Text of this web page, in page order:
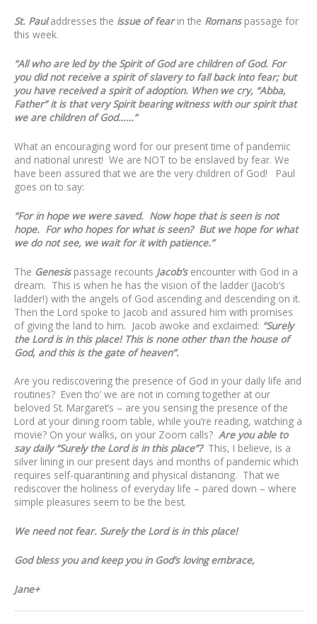
St. Pauladdresses the issue of fearin the Romanspassage for
this week.
“All who are led by the Spirit of God are children of God. For
you did not receive a spirit of slavery to fall back into fear; but
you have received a spirit of adoption. When we cry, “Abba,
Father” it is that very Spirit bearing witness with our spirit that
we are children of God……”
What an encouraging word for our present time of pandemic
and national unrest! We are NOT to be enslaved by fear. We
have been assured that we are the very children of God! Paul
goes on to say:
“For in hope we were saved. Now hope that is seen is not
hope. For who hopes for what is seen? But we hope for what
we do not see, we wait for it with patience.”
The Genesispassage recounts Jacob’s encounter with God in a
dream. This is when he has the vision of the ladder (Jacob’s
ladder!) with the angels of God ascending and descending on it.
Then the Lord spoke to Jacob and assured him with promises
of giving the land to him. Jacob awoke and exclaimed: “Surely
the Lord is in this place! This is none other than the house of
God, and this is the gate of heaven”.
Are you rediscovering the presence of God in your daily life and
routines? Even tho’ we are not in coming together at our
beloved St. Margaret’s – are you sensing the presence of the
Lord at your dining room table, while you’re reading, watching a
movie? On your walks, on your Zoom calls? Are you able to
say daily “Surely the Lord is in this place”? This, I believe, is a
silver lining in our present days and months of pandemic which
requires self-quarantining and physical distancing. That we
rediscover the holiness of everyday life – pared down – where
simple pleasures seem to be the best.
We need not fear. Surely the Lord is in this place!
God bless you and keep you in God’s loving embrace,
Jane+